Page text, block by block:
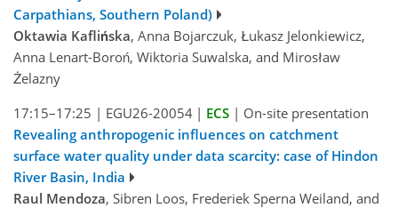
Carpathians, Southern Poland)
Oktawia Kaflińska, Anna Bojarczuk, Łukasz Jelonkiewicz,
Anna Lenart-Boroń, Wiktoria Suwalska, and Mirosław
Żelazny
17:15–17:25 | EGU26-20054 | ECS | On-site presentation
Revealing anthropogenic influences on catchment
surface water quality under data scarcity: case of Hindon
River Basin, India
Raul Mendoza, Sibren Loos, Frederiek Sperna Weiland, and